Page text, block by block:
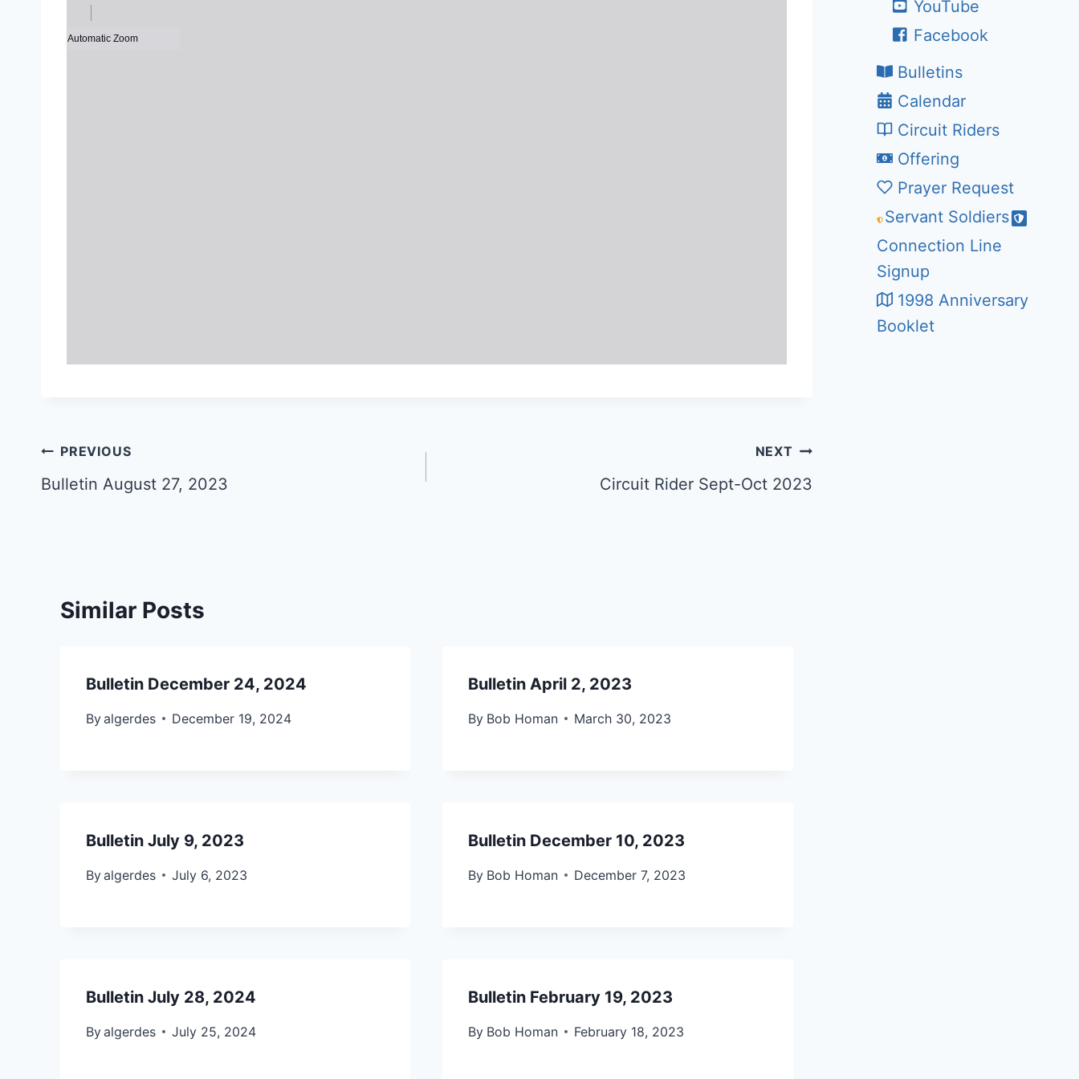
Post
navigation
PREVIOUS
Bulletin August 27, 2023
NEXT
Circuit Rider Sept-Oct 2023
Similar Posts
Bulletin December 24, 2024
Byalgerdes December 19, 2024
Bulletin April 2, 2023
By Bob Homan March 30, 2023
Bulletin July 9, 2023
Byalgerdes July 6, 2023
Bulletin December 10, 2023
By Bob Homan December 7, 2023
Bulletin July 28, 2024
Byalgerdes July 25, 2024
Bulletin February 19, 2023
By Bob Homan February 18, 2023
YouTube
Facebook
Bulletins
Calendar
Circuit Riders
Offering
Prayer Request
Servant Soldiers
Connection Line
Signup
1998 Anniversary
Booklet